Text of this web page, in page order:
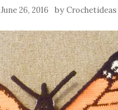
June 26, 2016 byCrochetideas